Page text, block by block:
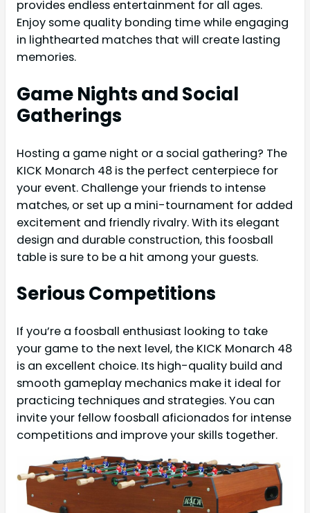
provides endless entertainment for all ages.
Enjoy some quality bonding time while engaging
in lighthearted matches that will create lasting
memories.
Game Nights and Social
Gatherings
Hosting a game night or a social gathering? The
KICK Monarch 48 is the perfect centerpiece for
your event. Challenge your friends to intense
matches, or set up a mini-tournament for added
excitement and friendly rivalry. With its elegant
design and durable construction, this foosball
table is sure to be a hit among your guests.
Serious Competitions
If you’re a foosball enthusiast looking to take
your game to the next level, the KICK Monarch 48
is an excellent choice. Its high-quality build and
smooth gameplay mechanics make it ideal for
practicing techniques and strategies. You can
invite your fellow foosball aficionados for intense
competitions and improve your skills together.